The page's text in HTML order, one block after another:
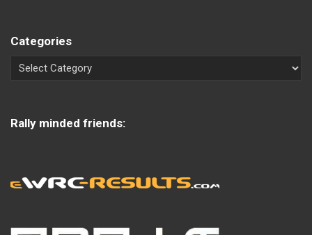
Categories
Rally minded friends: